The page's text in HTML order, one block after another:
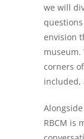
we will
envision
corners
included,
RBCM is